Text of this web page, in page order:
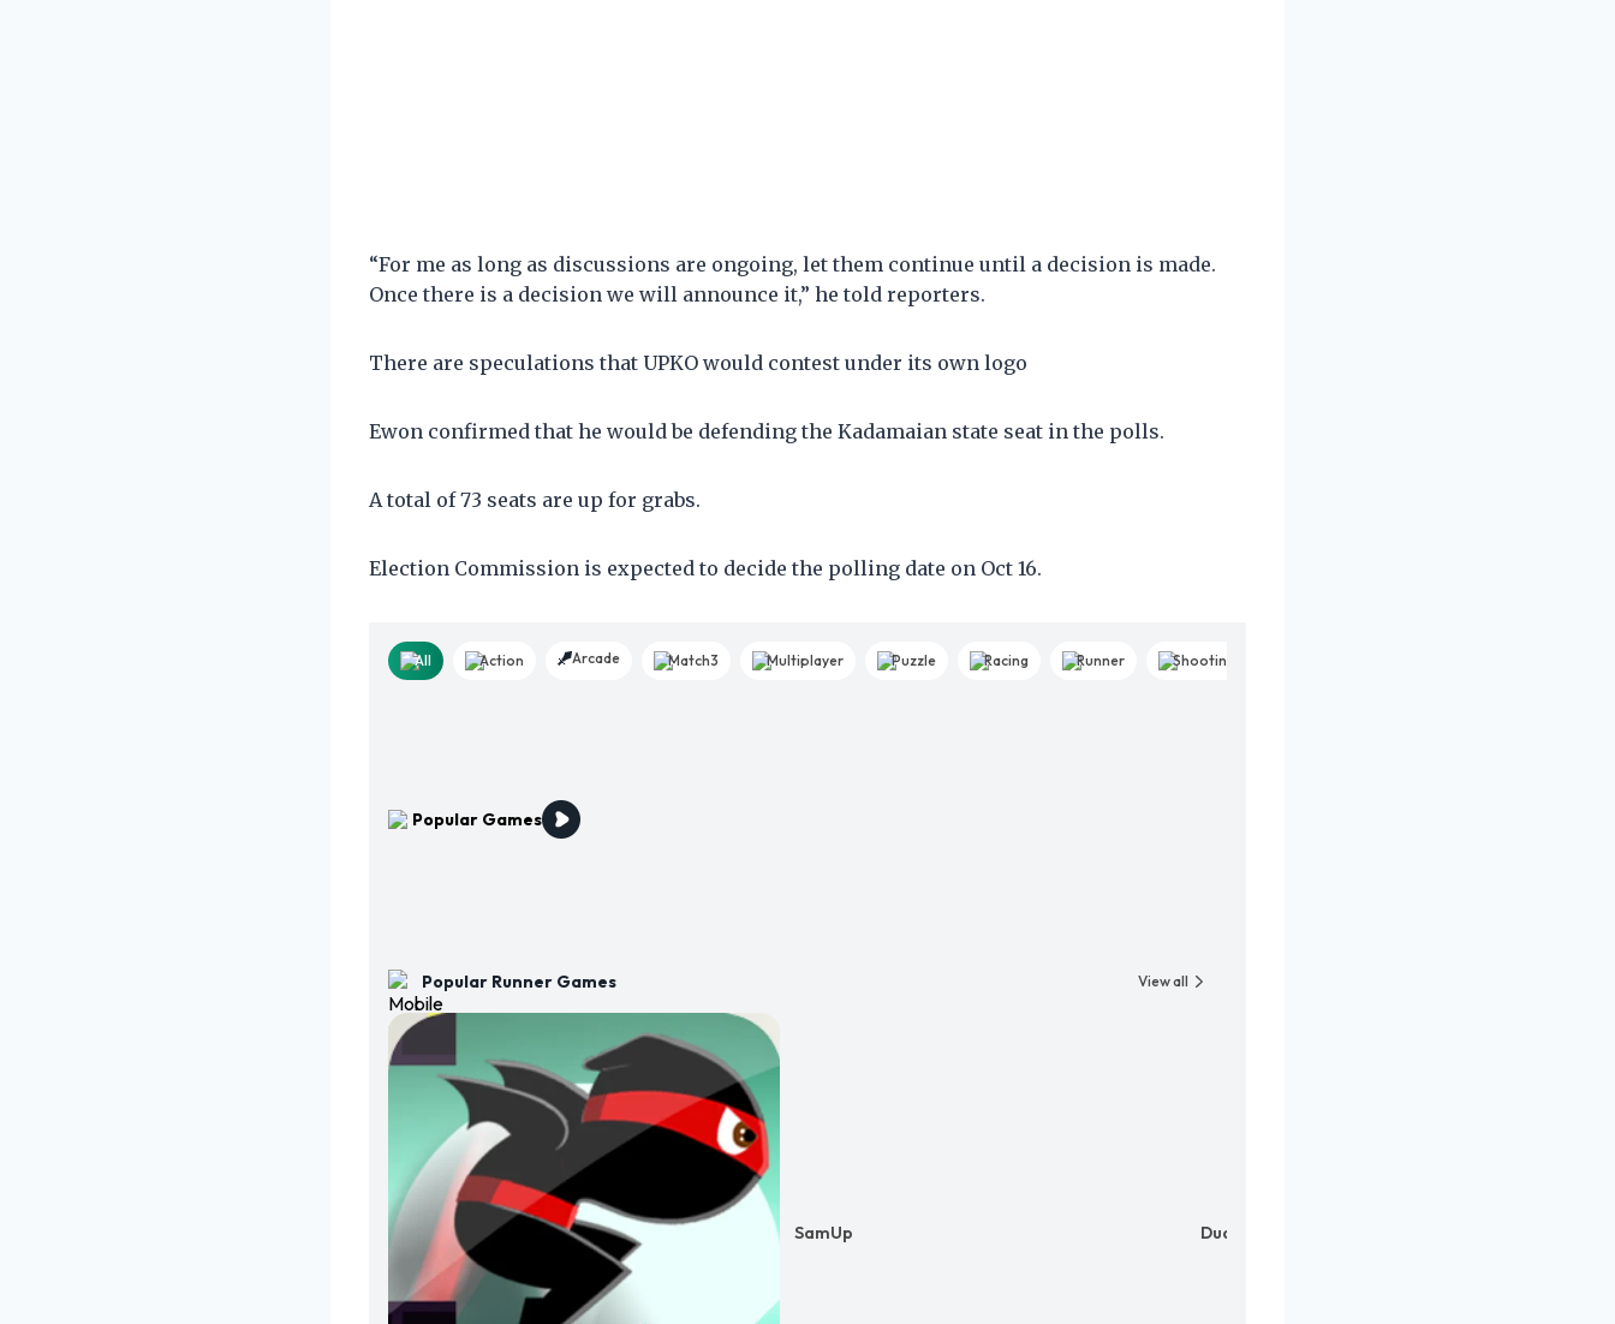
“For me as long as discussions are ongoing, let them continue until a decision is made.
Once there is a decision we will announce it,” he told reporters.
There are speculations that UPKO would contest under its own logo
Ewon confirmed that he would be defending the Kadamaian state seat in the polls.
A total of 73 seats are up for grabs.
Election Commission is expected to decide the polling date on Oct 16.